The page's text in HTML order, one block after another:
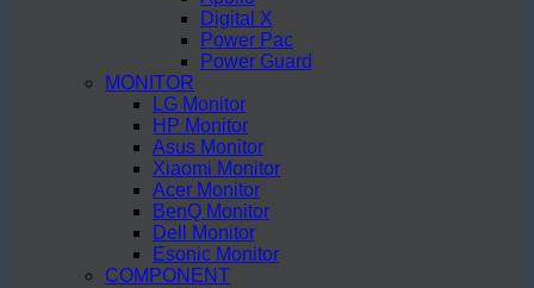
Digital X
Power Pac
Power Guard
MONITOR
LG Monitor
HP Monitor
Asus Monitor
Xiaomi Monitor
Acer Monitor
BenQ Monitor
Dell Monitor
Esonic Monitor
COMPONENT